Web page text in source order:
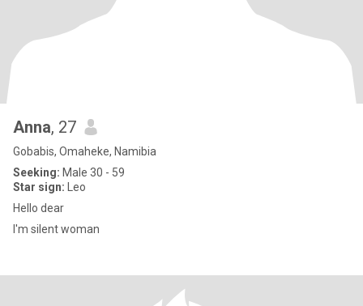
Anna, 27
Gobabis, Omaheke, Namibia
Seeking: Male 30 - 59
Star sign: Leo
Hello dear
I'm silent woman